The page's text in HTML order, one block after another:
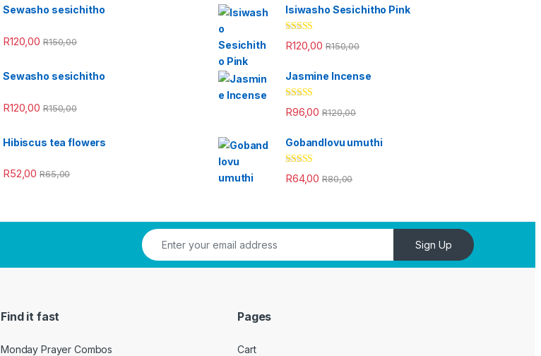
Sewasho sesichitho
R120,00 R150,00
Sewasho sesichitho
R120,00 R150,00
Hibiscus tea flowers
R52,00 R65,00
Isiwasho Sesichitho Pink
Rated 4.67
out of 5
R120,00 R150,00
Jasmine Incense
Rated4.33
out of 5
R96,00 R120,00
Gobandlovu umuthi
Rated4.33
out of 5
R64,00 R80,00
Sign Up
Find it fast
Monday Prayer Combos
Pages
Cart